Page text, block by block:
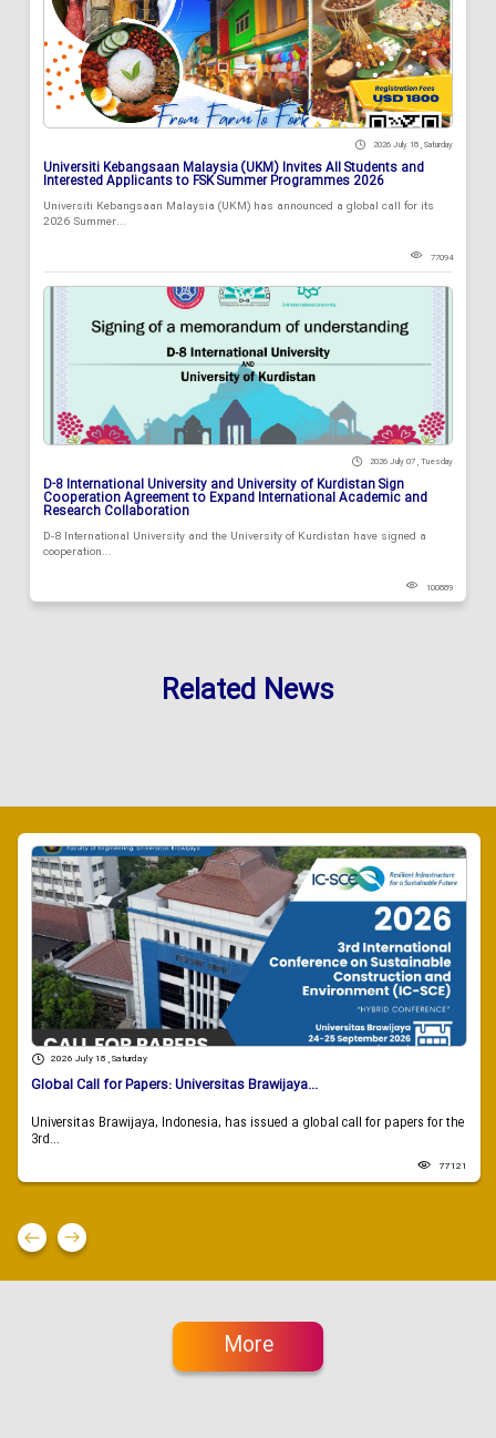
2026 July 18 , Saturday
Universiti Kebangsaan Malaysia (UKM) Invites All Students and
Interested Applicants to FSK Summer Programmes 2026
Universiti Kebangsaan Malaysia (UKM) has announced a global call for its
2026 Summer...
77094
2026 July 07 , Tuesday
D-8 International University and University of Kurdistan Sign
Cooperation Agreement to Expand International Academic and
Research Collaboration
D-8 International University and the University of Kurdistan have signed a
cooperation...
100889
Related News
2026 July 18 , Saturday
Global Call for Papers: Universitas Brawijaya...
Universitas Brawijaya, Indonesia, has issued a global call for papers for the
3rd...
77121
More